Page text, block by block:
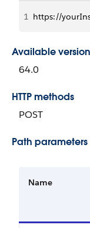
1 https://
Available version
64.0
HTTP methods
POST
Path parameters
Name